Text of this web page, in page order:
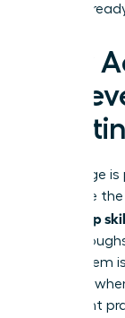
mentors
Your
to
Knowledge
now have
leadership
about them
happens
consistent